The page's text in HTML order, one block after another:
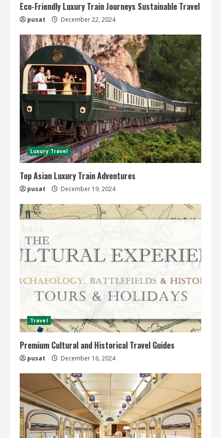
Eco-Friendly Luxury Train Journeys Sustainable Travel
pusat December 22, 2024
Luxury Travel
Top Asian Luxury Train Adventures
pusat December 19, 2024
Travel
Premium Cultural and Historical Travel Guides
pusat December 16, 2024